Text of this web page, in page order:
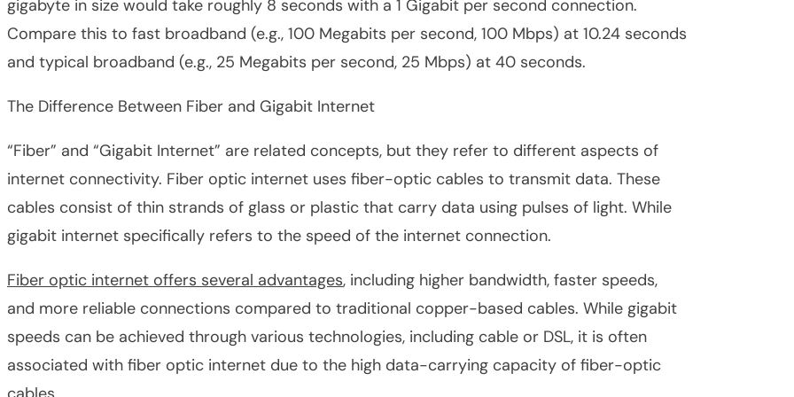
gigabyte in size would take roughly 8 seconds with a 1 Gigabit per second connection.
Compare this to fast broadband (e.g., 100 Megabits per second, 100 Mbps) at 10.24 seconds
and typical broadband (e.g., 25 Megabits per second, 25 Mbps) at 40 seconds.
The Difference Between Fiber and Gigabit Internet
“Fiber” and “Gigabit Internet” are related concepts, but they refer to different aspects of
internet connectivity. ​​Fiber optic internet uses fiber-optic cables to transmit data. These
cables consist of thin strands of glass or plastic that carry data using pulses of light. While
gigabit internet specifically refers to the speed of the internet connection.
Fiber optic internet offers several advantages, including higher bandwidth, faster speeds,
and more reliable connections compared to traditional copper-based cables. While gigabit
speeds can be achieved through various technologies, including cable or DSL, it is often
associated with fiber optic internet due to the high data-carrying capacity of fiber-optic